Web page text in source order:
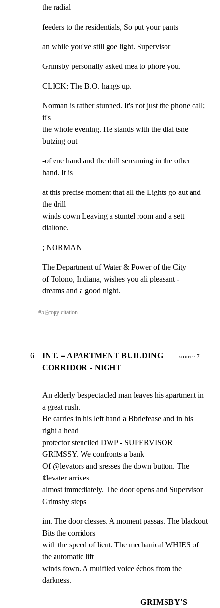
the radial
feeders to the residentials, So put your pants
an while you've still goe light. Supervisor
Grimsby personally asked mea to phore you.
CLICK: The B.O. hangs up.
Norman is rather stunned. It's not just the phone call;
it's
the whole evening. He stands with the dial tsne
butzing out
-of ene hand and the drill sereaming in the other
hand. It is
at this precise moment that all the Lights go aut and
the drill
winds cown Leaving a stuntel room and a sett
dialtone.
; NORMAN
The Department uf Water & Power of the City
of Tolono, Indiana, wishes you ali pleasant -
dreams and a good night.
#5⎘copy citation
6
INT. = APARTMENT BUILDING
CORRIDOR - NIGHT
source 7
An elderly bespectacled man leaves his apartment in
a great rush.
Be carries in his left hand a Bbriefease and in his
right a head
protector stenciled DWP - SUPERVISOR
GRIMSSY. We confronts a bank
Of @levators and sresses the down button. The
¢levater arrives
aimost immediately. The door opens and Supervisor
Grimsby steps
im. The door clesses. A moment passas. The blackout
Bits the corridors
with the speed of lient. The mechanical WHIES of
the automatic lift
winds fown. A muiftled voice échos from the
darkness.
GRIMSBY'S